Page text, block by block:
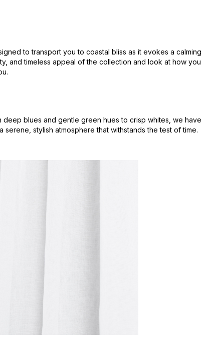
to transport you to coastal bliss as it evokes a calming
and timeless appeal of the collection and look at how you
deep blues and gentle green hues to crisp whites, we have
stylish atmosphere that withstands the test of time.